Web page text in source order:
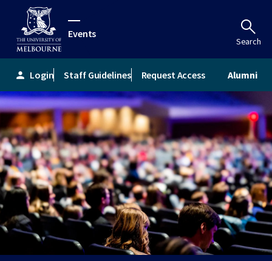
Events
Search
person Login Staff Guidelines Request Access Alumni